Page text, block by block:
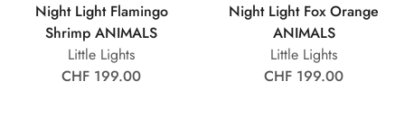
Night Light Flamingo
Shrimp ANIMALS
Little Lights
CHF 199.00
Night Light Fox Orange
ANIMALS
Little Lights
CHF 199.00